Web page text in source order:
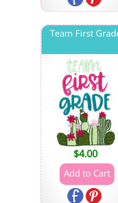
Team First
$4.00